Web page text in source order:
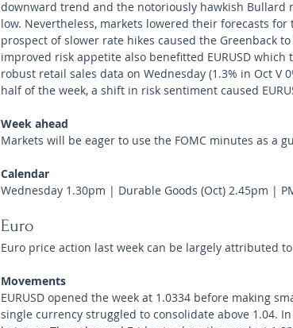
downward trend and the notoriously hawkish
low. Nevertheless, markets lowered their forecasts
prospect of slower rate hikes caused the Greenback
improved risk appetite also benefitted EURUSD which
robust retail sales data on Wednesday (1.3% in Oct
half of the week, a shift in risk sentiment caused
Week ahead
Markets will be eager to use the FOMC minutes as a
Calendar
Wednesday 1.30pm | Durable Goods (Oct) 2.45pm |
Euro
Euro price action last week can be largely attributed
Movements
EURUSD opened the week at 1.0334 before making
single currency struggled to consolidate above 1.04.